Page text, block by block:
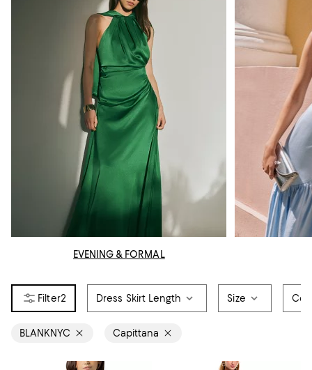
EVENING & FORMAL
2 Dress Skirt Length Size
BLANKNYC Capittana